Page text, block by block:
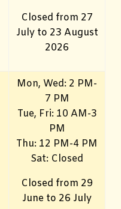
Closed from 27
July to 23 August
2026
Mon, Wed: 2 PM-
7 PM
Tue, Fri: 10 AM-3
PM
Thu: 12 PM-4 PM
Sat: Closed
Closed from 29
June to 26 July